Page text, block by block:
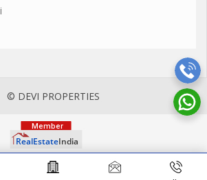
© DEVI PROPERTIES